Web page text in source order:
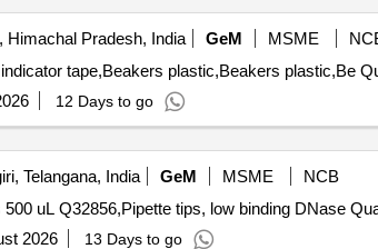
Himachal Pradesh, India GeM MSME
Tender Invited For
12 Days to go
Telangana, India GeM MSME
NCB
Tender Invited For
2026 13 Days to go